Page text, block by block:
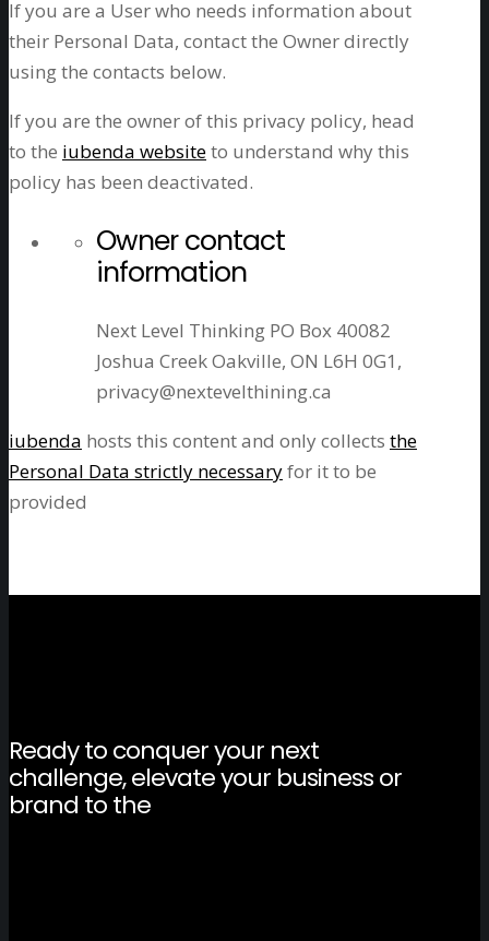
If you are a User who needs information about
their Personal Data, contact the Owner directly
using the contacts below.
If you are the owner of this privacy policy, head
to the iubenda websiteto understand why this
policy has been deactivated.
Owner contact
information
Next Level Thinking PO Box 40082
Joshua Creek Oakville, ON L6H 0G1,
privacy@nextevelthining.ca
iubenda hosts this content and only collects the
Personal Data strictly necessaryfor it to be
provided
Ready to conquer your next
challenge, elevate your business or
brand to the